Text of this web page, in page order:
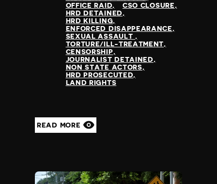
Greece
Greenland
Grenada
Guatemala
Guinea
Guinea Bissau
Guyana
Hungary
Iceland
Iraq
censorship
time,place restrictions
bureaucratic restriction
torture/ill-treatment
killing of protestors
prevention of protest
killing of journalist
funding restriction
OFFICE RAID
CSO CLOSURE
HRD DETAINED
HRD KILLING
ENFORCED DISAPPEARANCE
SEXUAL ASSAULT
TORTURE/ILL-TREATMENT
CENSORSHIP
JOURNALIST DETAINED
NON STATE ACTORS
HRD PROSECUTED
LAND RIGHTS
READ MORE